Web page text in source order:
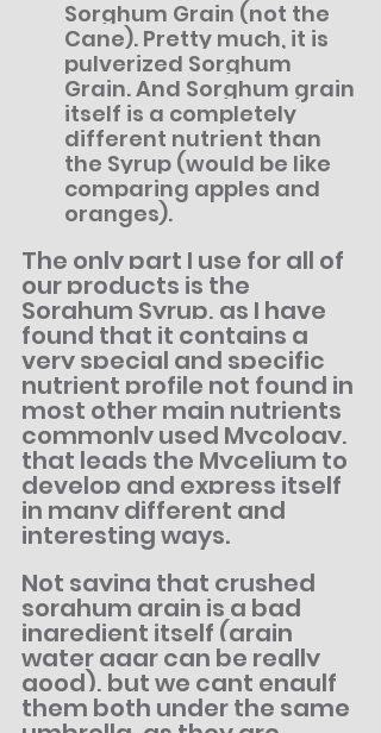
Sorghum Grain (not the
Cane). Pretty much, it is
pulverized Sorghum
Grain. And Sorghum grain
itself is a completely
different nutrient than
the Syrup (would be like
comparing apples and
oranges).
The only part I use for all of
our products is the
Sorghum Syrup, as I have
found that it contains a
very special and specific
nutrient profile not found in
most other main nutrients
commonly used Mycology,
that leads the Mycelium to
develop and express itself
in many different and
interesting ways.
Not saying that crushed
sorghum grain is a bad
ingredient itself (grain
water agar can be really
good), but we cant engulf
them both under the same